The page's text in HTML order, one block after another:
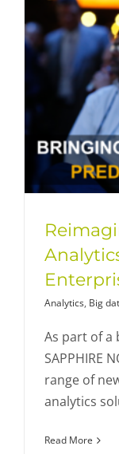
Analytics, Big
As part of a
SAPPHIRE
range of
analytics
Read More